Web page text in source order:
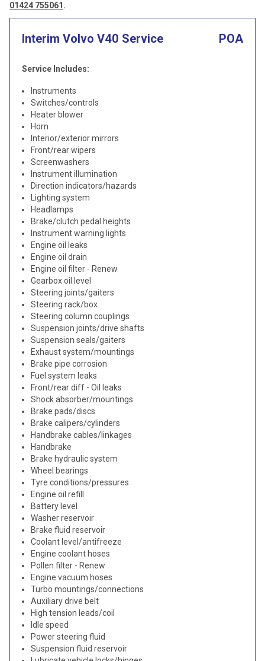
01424 755061 .
Interim Volvo V40 Service POA
Service Includes:
Instruments
Switches/controls
Heater blower
Horn
Interior/exterior mirrors
Front/rear wipers
Screenwashers
Instrument illumination
Direction indicators/hazards
Lighting system
Headlamps
Brake/clutch pedal heights
Instrument warning lights
Engine oil leaks
Engine oil drain
Engine oil filter - Renew
Gearbox oil level
Steering joints/gaiters
Steering rack/box
Steering column couplings
Suspension joints/drive shafts
Suspension seals/gaiters
Exhaust system/mountings
Brake pipe corrosion
Fuel system leaks
Front/rear diff - Oil leaks
Shock absorber/mountings
Brake pads/discs
Brake calipers/cylinders
Handbrake cables/linkages
Handbrake
Brake hydraulic system
Wheel bearings
Tyre conditions/pressures
Engine oil refill
Battery level
Washer reservoir
Brake fluid reservoir
Coolant level/antifreeze
Engine coolant hoses
Pollen filter - Renew
Engine vacuum hoses
Turbo mountings/connections
Auxiliary drive belt
High tension leads/coil
Idle speed
Power steering fluid
Suspension fluid reservoir